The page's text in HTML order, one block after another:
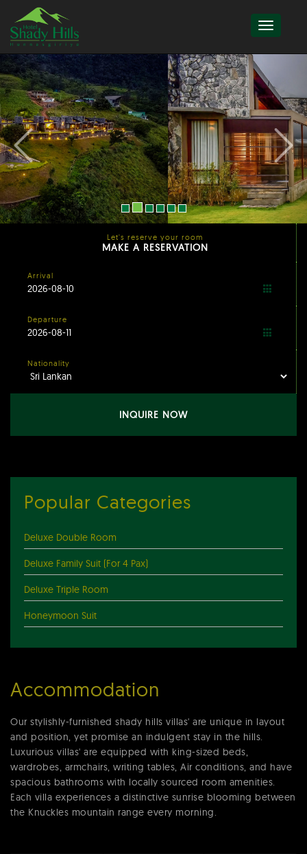
Let's reserve your room
MAKE A RESERVATION
Arrival
Departure
Nationality
INQUIRE NOW
Popular Categories
Deluxe Double Room
Deluxe Family Suit (For 4 Pax)
Deluxe Triple Room
Honeymoon Suit
Accommodation
Our stylishly-furnished shady hills villas' are unique in layout
and position, yet promise an indulgent stay in the hills.
Luxurious villas' are equipped with king-sized beds,
wardrobes, armchairs, writing tables, Air conditions, and have
spacious bathrooms with locally sourced room amenities.
Each villa experiences a distinctive sunrise blooming between
the Knuckles mountain range every morning.